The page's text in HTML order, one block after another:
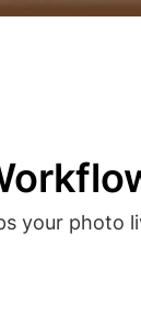
your photo